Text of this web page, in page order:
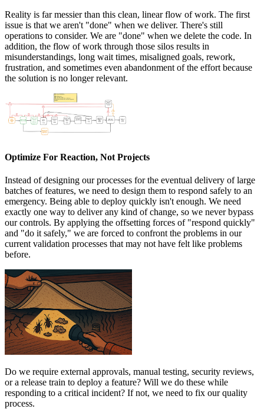
Reality is far messier than this clean, linear flow of work. The first
issue is that we aren't "done" when we deliver. There's still
operations to consider. We are "done" when we delete the code. In
addition, the flow of work through those silos results in
misunderstandings, long wait times, misaligned goals, rework,
frustration, and sometimes even abandonment of the effort because
the solution is no longer relevant.
Optimize For Reaction, Not Projects
Instead of designing our processes for the eventual delivery of large
batches of features, we need to design them to respond safely to an
emergency. Being able to deploy quickly isn't enough. We need
exactly one way to deliver any kind of change, so we never bypass
our controls. By applying the offsetting forces of "respond quickly"
and "do it safely," we are forced to confront the problems in our
current validation processes that may not have felt like problems
before.
Do we require external approvals, manual testing, security reviews,
ora release train to deploy a feature? Will we do these while
responding to a critical incident? If not, we need to fix our quality
process.